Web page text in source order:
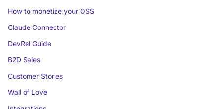
How to monetize your OSS
Claude Connector
DevRel Guide
B2D Sales
Customer Stories
Wall of Love